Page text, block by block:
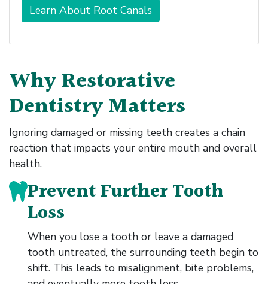
Learn About Root Canals
Why Restorative
Dentistry Matters
Ignoring damaged or missing teeth creates a chain
reaction that impacts your entire mouth and overall
health.
Prevent Further Tooth
Loss
When you lose a tooth or leave a damaged
tooth untreated, the surrounding teeth begin to
shift. This leads to misalignment, bite problems,